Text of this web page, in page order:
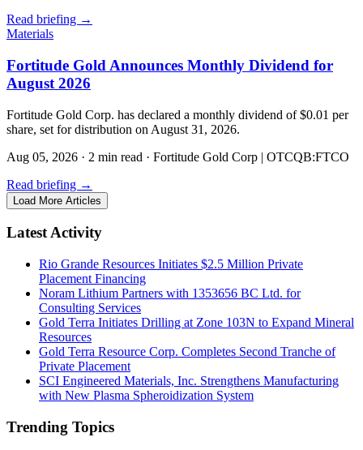
Read briefing →
Materials
Fortitude Gold Announces Monthly Dividend for
August 2026
Fortitude Gold Corp. has declared a monthly dividend of $0.01 per
share, set for distribution on August 31, 2026.
Aug 05, 2026 · 2 min read · Fortitude Gold Corp | OTCQB:FTCO
Read briefing →
Load More Articles
Latest Activity
Rio Grande Resources Initiates $2.5 Million Private
Placement Financing
Noram Lithium Partners with 1353656 BC Ltd. for
Consulting Services
Gold Terra Initiates Drilling at Zone 103N to Expand Mineral
Resources
Gold Terra Resource Corp. Completes Second Tranche of
Private Placement
SCI Engineered Materials, Inc. Strengthens Manufacturing
with New Plasma Spheroidization System
Trending Topics